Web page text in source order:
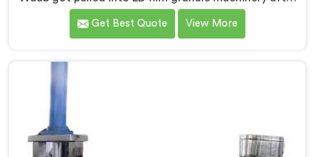
film collectors showed us how badly standard
extruders handled lightweight film waste. If you are
Machine Manufacturers in Al Waab, despite being
based in Delhi, we offer our Compactor Extruder for
Get Best Quote View More